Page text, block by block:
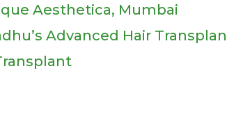
Aesthetica, Mumbai
Advanced Hair